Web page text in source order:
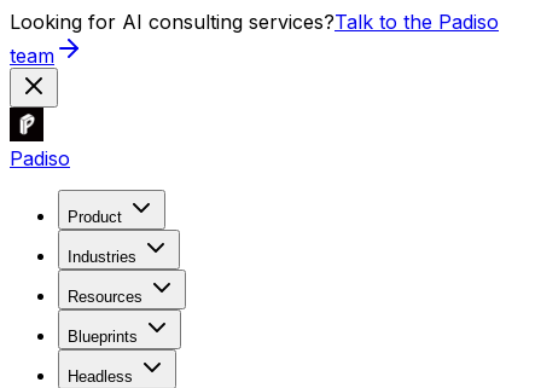
Looking for AI consulting services?Talk to the Padiso
team
Padiso
Product
Industries
Resources
Blueprints
Headless